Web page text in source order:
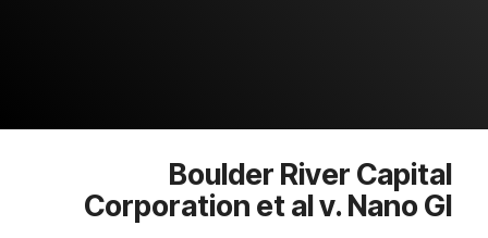
Boulder River Capital
Corporation et al v. Nano Gl